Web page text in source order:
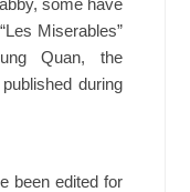
some have
Miserables”
Quan, the
during
been edited for